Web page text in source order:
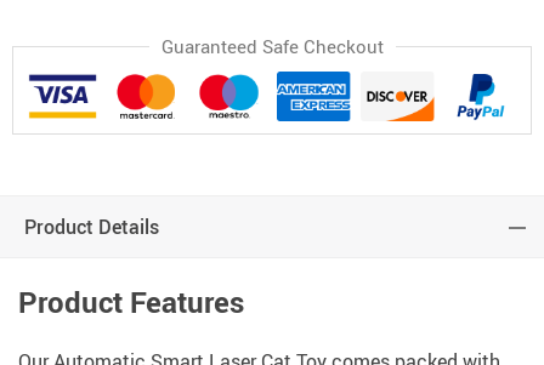
Guaranteed Safe Checkout
Product Details
Product Features